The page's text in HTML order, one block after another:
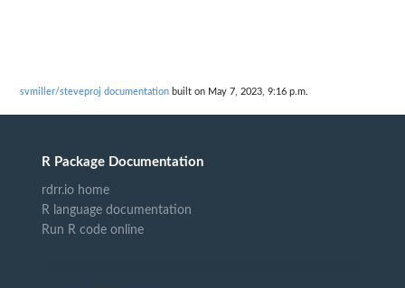
svmiller/steveproj documentation built on May 7, 2023, 9:16 p.m.
R Package Documentation
rdrr.io home
R language documentation
Run R code online